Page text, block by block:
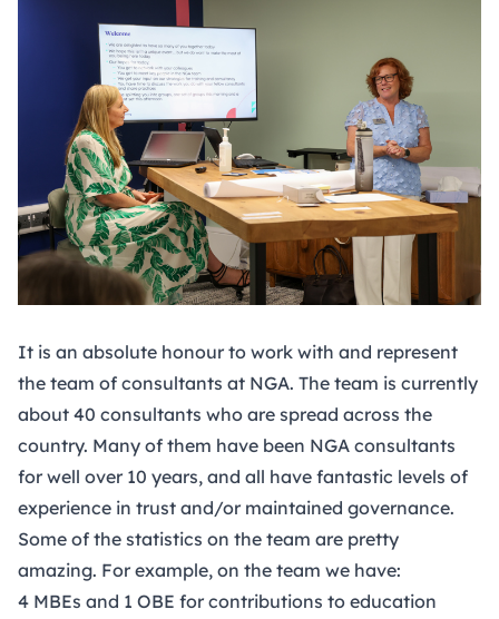
It is an absolute honour to work with and represent
the team of consultants at NGA. The team is currently
about 40 consultants who are spread across the
country. Many of them have been NGA consultants
for well over 10 years, and all have fantastic levels of
experience in trust and/or maintained governance.
Some of the statistics on the team are pretty
amazing. For example, on the team we have:
4 MBEs and 1 OBE for contributions to education